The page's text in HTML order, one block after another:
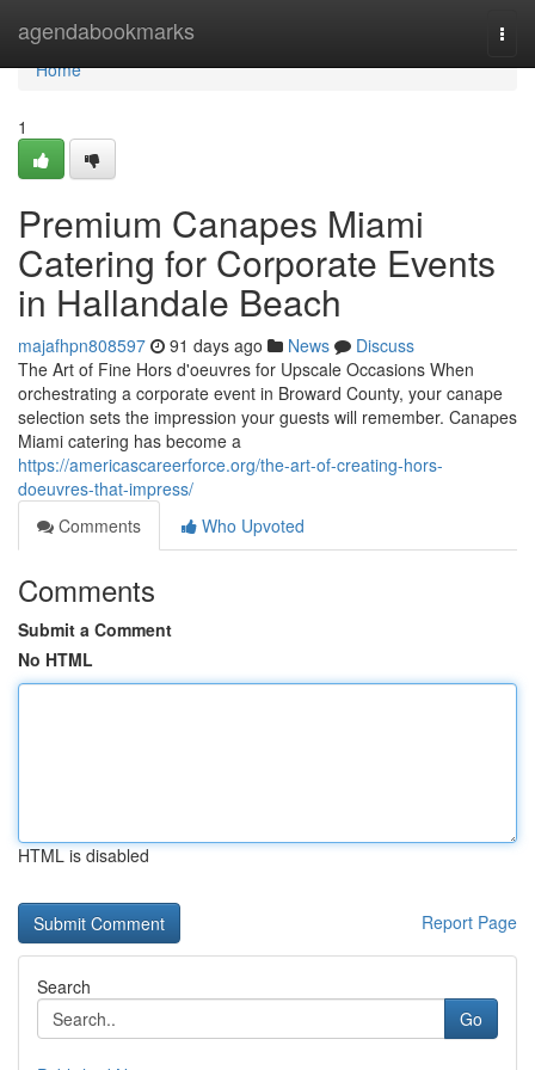
agendabookmarks
Home
Home
1
Premium Canapes Miami
Catering for Corporate Events
in Hallandale Beach
majafhpn808597 91 days ago News
Discuss
The Art of Fine Hors d'oeuvres for Upscale Occasions When
orchestrating a corporate event in Broward County, your canape
selection sets the impression your guests will remember. Canapes
Miami catering has become a
https://americascareerforce.org/the-art-of-creating-hors-
doeuvres-that-impress/
Comments
Who Upvoted
Comments
Submit a Comment
No HTML
HTML is disabled
Report Page
Search
Go